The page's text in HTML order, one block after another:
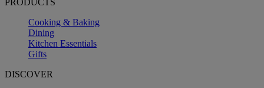
Cooking & Baking
Dining
Kitchen Essentials
Gifts
DISCOVER